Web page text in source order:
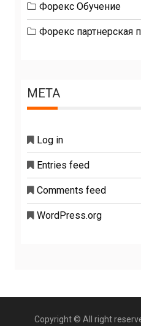
Форекс Обучение
Форекс партнерская
META
Log in
Entries feed
Comments feed
WordPress.org
Copyright © All right